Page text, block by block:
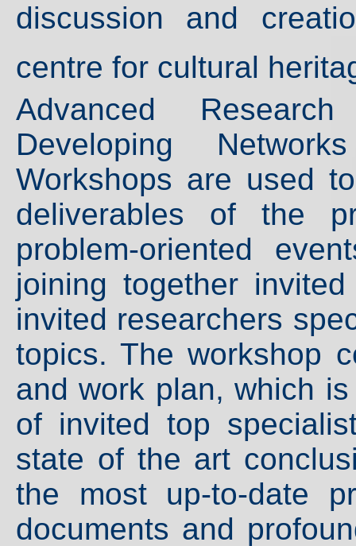
discussion and
centre for cultural
Advanced
Developing
Workshops are used
deliverables of the
problem-oriented
joining together
invited researchers
topics. The workshop
and work plan, which
of invited top
state of the art
the most up-to-date
documents and